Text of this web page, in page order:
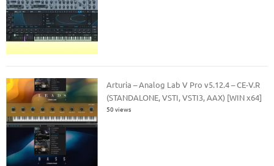
Arturia – Analog Lab V Pro v5.12.4 – CE-V.R
(STANDALONE, VSTI, VSTI3, AAX) [WIN x64]
50 views